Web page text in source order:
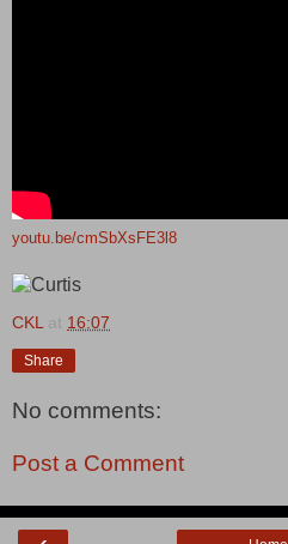
youtu.be/cmSbXsFE3l8
CKL at 16:07
Share
No comments:
Post a Comment